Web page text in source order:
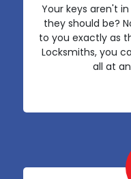
Your keys aren't
they should be?
to you exactly as
Locksmiths, you
all at